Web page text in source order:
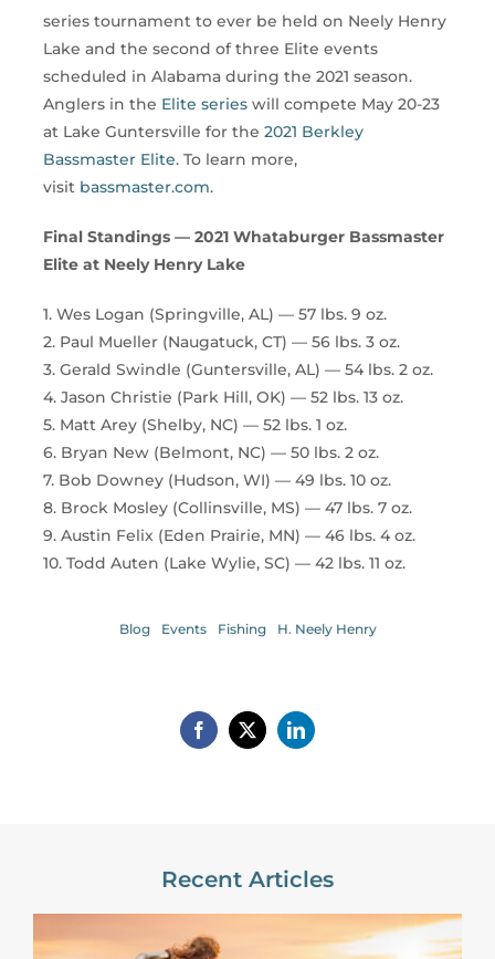
series tournament to ever be held on Neely Henry
Lake and the second of three Elite events
scheduled in Alabama during the 2021 season.
Anglers in the Elite serieswill compete May 20-23
at Lake Guntersville for the 2021 Berkley
Bassmaster Elite. To learn more,
visit bassmaster.com.
Final Standings — 2021 Whataburger Bassmaster
Elite at Neely Henry Lake
1. Wes Logan (Springville, AL) — 57 lbs. 9 oz.
2. Paul Mueller (Naugatuck, CT) — 56 lbs. 3 oz.
3. Gerald Swindle (Guntersville, AL) — 54 lbs. 2 oz.
4. Jason Christie (Park Hill, OK) — 52 lbs. 13 oz.
5. Matt Arey (Shelby, NC) — 52 lbs. 1 oz.
6. Bryan New (Belmont, NC) — 50 lbs. 2 oz.
7. Bob Downey (Hudson, WI) — 49 lbs. 10 oz.
8. Brock Mosley (Collinsville, MS) — 47 lbs. 7 oz.
9. Austin Felix (Eden Prairie, MN) — 46 lbs. 4 oz.
10. Todd Auten (Lake Wylie, SC) — 42 lbs. 11 oz.
Blog Events Fishing H. Neely Henry
Recent Articles